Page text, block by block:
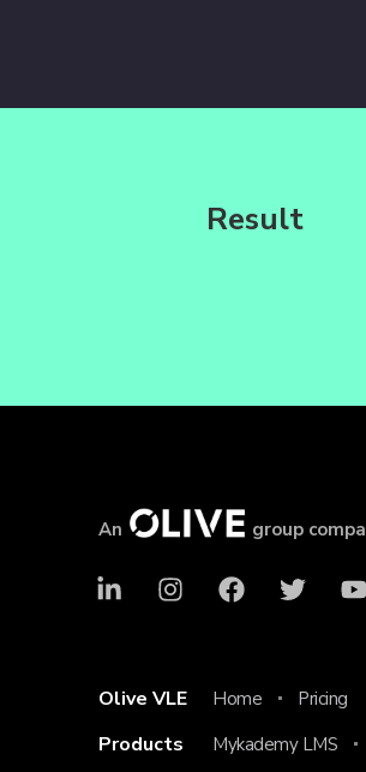
Result
An group compa
Olive VLE Home Pricing
Products Mykademy LMS